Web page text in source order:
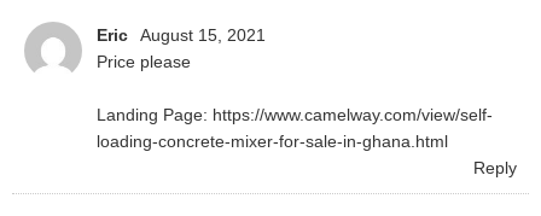
Eric
August 15, 2021
Price please
Landing Page: https://www.camelway.com/view/self-
loading-concrete-mixer-for-sale-in-ghana.html
Reply